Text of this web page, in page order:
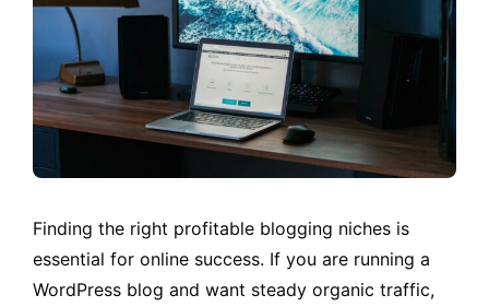
Finding the right profitable blogging niches is
essential for online success. If you are running a
WordPress blog and want steady organic traffic,